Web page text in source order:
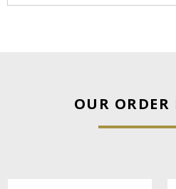
OUR ORDER